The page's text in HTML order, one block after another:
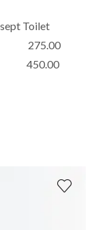
Toilet
1 275.00
1 450.00